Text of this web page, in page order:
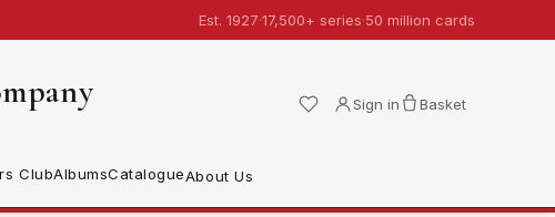
Est. 1927·17,500+ series·50 million cards
Sign in Basket
ClubAlbumsCatalogueAbout Us